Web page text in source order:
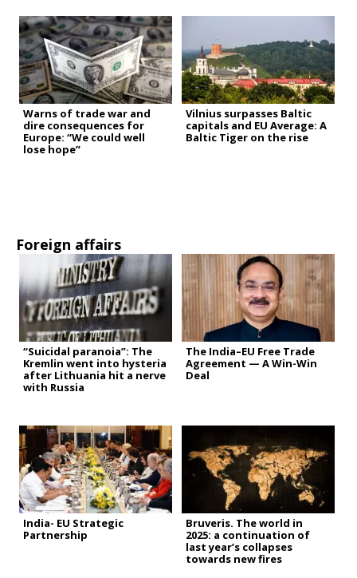
Warns of trade war and
dire consequences for
Europe: “We could well
lose hope”
Vilnius surpasses Baltic
capitals and EU Average: A
Baltic Tiger on the rise
Foreign affairs
“Suicidal paranoia”: The
Kremlin went into hysteria
after Lithuania hit a nerve
with Russia
The India–EU Free Trade
Agreement — A Win-Win
Deal
India- EU Strategic
Partnership
Bruveris. The world in
2025: a continuation of
last year’s collapses
towards new fires